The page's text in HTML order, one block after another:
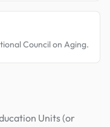
Council on Aging.
Units (or